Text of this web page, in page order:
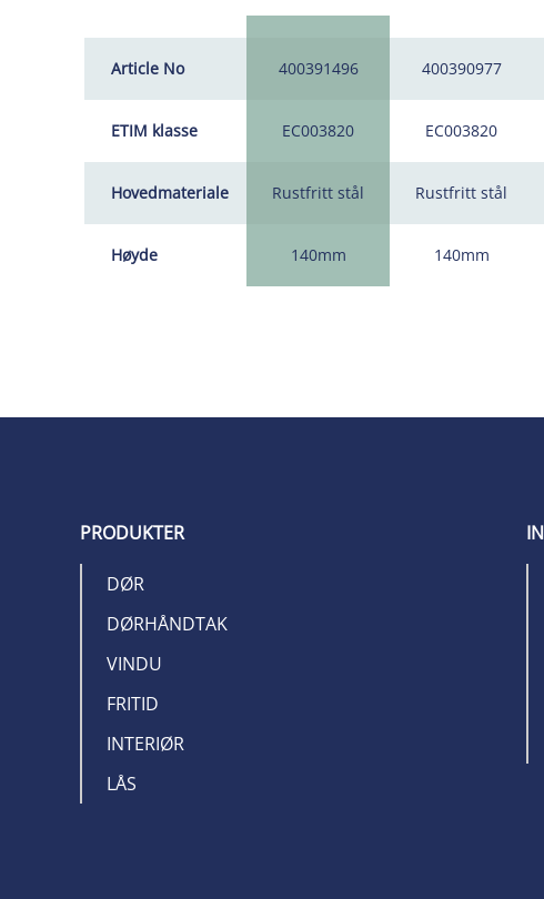
Article No
ETIM klasse
Hovedmateriale
Høyde
400391496
EC003820
Rustfritt stål
140mm
400390977
EC003820
Rustfritt stål
140mm
PRODUKTER
DØR
DØRHÅNDTAK
VINDU
FRITID
INTERIØR
LÅS